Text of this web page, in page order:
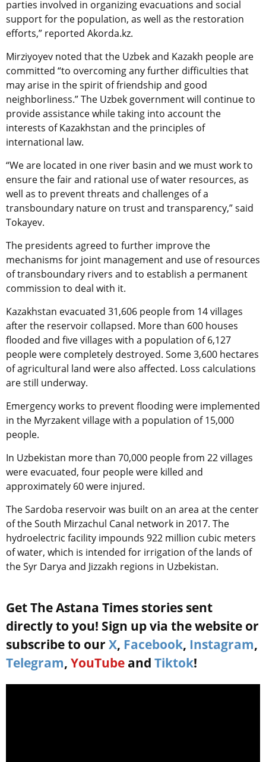
parties involved in organizing evacuations and social
support for the population, as well as the restoration
efforts,” reported Akorda.kz.
Mirziyoyev noted that the Uzbek and Kazakh people are
committed “to overcoming any further difficulties that
may arise in the spirit of friendship and good
neighborliness.” The Uzbek government will continue to
provide assistance while taking into account the
interests of Kazakhstan and the principles of
international law.
“We are located in one river basin and we must work to
ensure the fair and rational use of water resources, as
well as to prevent threats and challenges of a
transboundary nature on trust and transparency,” said
Tokayev.
The presidents agreed to further improve the
mechanisms for joint management and use of resources
of transboundary rivers and to establish a permanent
commission to deal with it.
Kazakhstan evacuated 31,606 people from 14 villages
after the reservoir collapsed. More than 600 houses
flooded and five villages with a population of 6,127
people were completely destroyed. Some 3,600 hectares
of agricultural land were also affected. Loss calculations
are still underway.
Emergency works to prevent flooding were implemented
in the Myrzakent village with a population of 15,000
people.
In Uzbekistan more than 70,000 people from 22 villages
were evacuated, four people were killed and
approximately 60 were injured.
The Sardoba reservoir was built on an area at the center
of the South Mirzachul Canal network in 2017. The
hydroelectric facility impounds 922 million cubic meters
of water, which is intended for irrigation of the lands of
the Syr Darya and Jizzakh regions in Uzbekistan.
Get The Astana Times stories sent
directly to you! Sign up via the website or
subscribe to our X, Facebook, Instagram,
Telegram, YouTube and Tiktok!